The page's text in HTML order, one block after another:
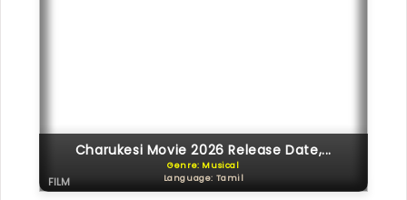
Charukesi Movie 2026 Release Date,...
Genre: Musical
Language: Tamil
FILM